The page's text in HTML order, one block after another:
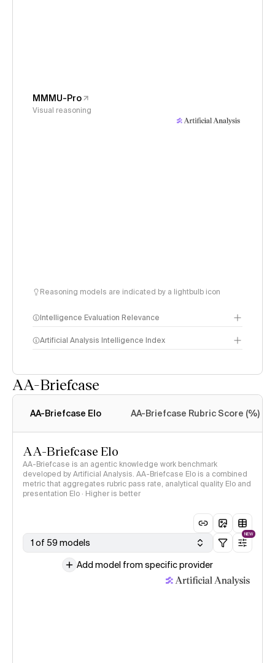
MMMU-Pro
Visual reasoning
Reasoning models are indicated by a lightbulb icon
Intelligence Evaluation Relevance
Artificial Analysis Intelligence Index
AA-Briefcase
AA-Briefcase Elo AA-Briefcase Rubric Score (%)
AA-Briefcase Elo
AA-Briefcase is an agentic knowledge work benchmark
developed by Artificial Analysis. AA-Briefcase Elo is a combined
metric that aggregates rubric pass rate, analytical quality Elo and
presentation Elo · Higher is better
1 of 59 models
NEW
Add model from specific provider